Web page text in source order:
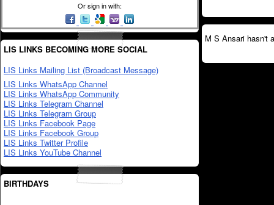
Or sign in with:
LIS LINKS BECOMING MORE SOCIAL
LIS Links Mailing List (Broadcast Message)
LIS Links WhatsApp Channel
LIS Links WhatsApp Community
LIS Links Telegram Channel
LIS Links Telegram Group
LIS Links Facebook Page
LIS Links Facebook Group
LIS Links Twitter Profile
LIS Links YouTube Channel
BIRTHDAYS
M S Ansari hasn't